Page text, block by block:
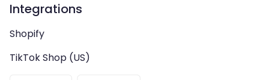
Integrations
Shopify
TikTok Shop (US)